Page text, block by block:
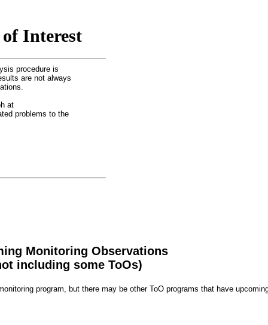
Interest
procedure is
are not always
at
problems to the
Monitoring Observations
including some ToOs)
program, but there may be other ToO programs that have